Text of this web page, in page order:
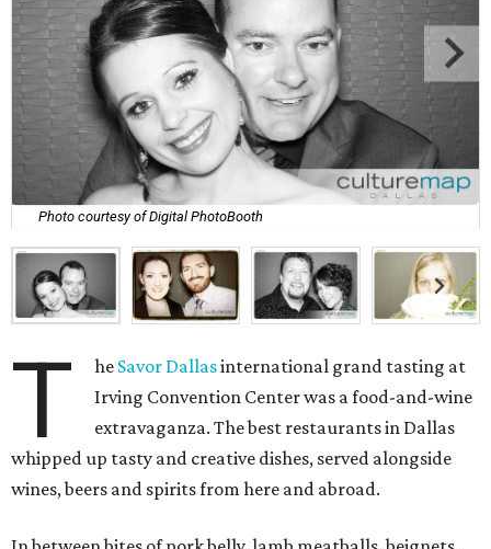
Photo courtesy of Digital PhotoBooth
T he Savor Dallasinternational grand tasting at
Irving Convention Center was a food-and-wine
extravaganza. The best restaurants in Dallas
whipped up tasty and creative dishes, served alongside
wines, beers and spirits from here and abroad.